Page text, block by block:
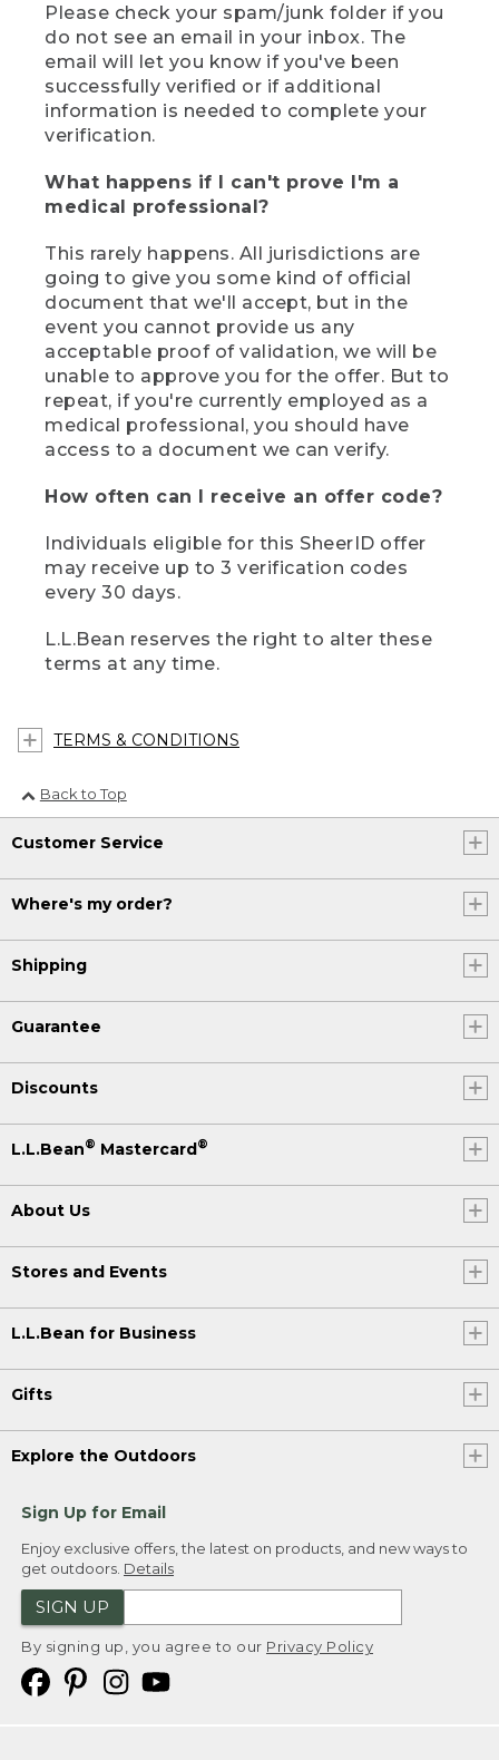
Please check your spam/junk folder if you
do not see an email in your inbox. The
email will let you know if you've been
successfully verified or if additional
information is needed to complete your
verification.
What happens if I can't prove I'm a
medical professional?
This rarely happens. All jurisdictions are
going to give you some kind of official
document that we'll accept, but in the
event you cannot provide us any
acceptable proof of validation, we will be
unable to approve you for the offer. But to
repeat, if you're currently employed as a
medical professional, you should have
access to a document we can verify.
How often can I receive an offer code?
Individuals eligible for this SheerID offer
may receive up to 3 verification codes
every 30 days.
L.L.Bean reserves the right to alter these
terms at any time.
TERMS & CONDITIONS
Back to Top
Customer Service
Where's my order?
Shipping
Guarantee
Discounts
L.L.Bean® Mastercard®
About Us
Stores and Events
L.L.Bean for Business
Gifts
Explore the Outdoors
Sign Up for Email
Enjoy exclusive offers, the latest on products, and new ways to
get outdoors. Details
SIGN UP
By signing up, you agree to our Privacy Policy